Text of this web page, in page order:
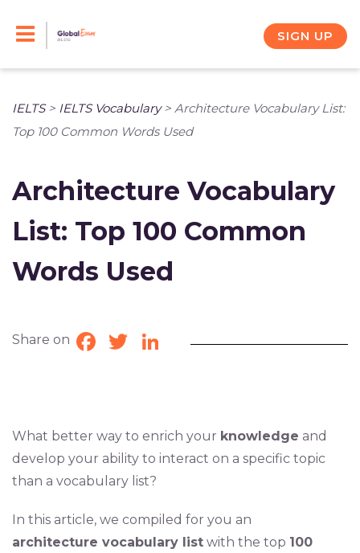
SIGN UP
IELTS> IELTS Vocabulary> Architecture Vocabulary List:
Top 100 Common Words Used
Architecture Vocabulary
List: Top 100 Common
Words Used
Share on Facebook
TwitterLinkedIn
What better way to enrich your knowledge and
develop your ability to interact on a specific topic
than a vocabulary list?
In this article, we compiled for you an
architecture vocabulary listwith the top 100